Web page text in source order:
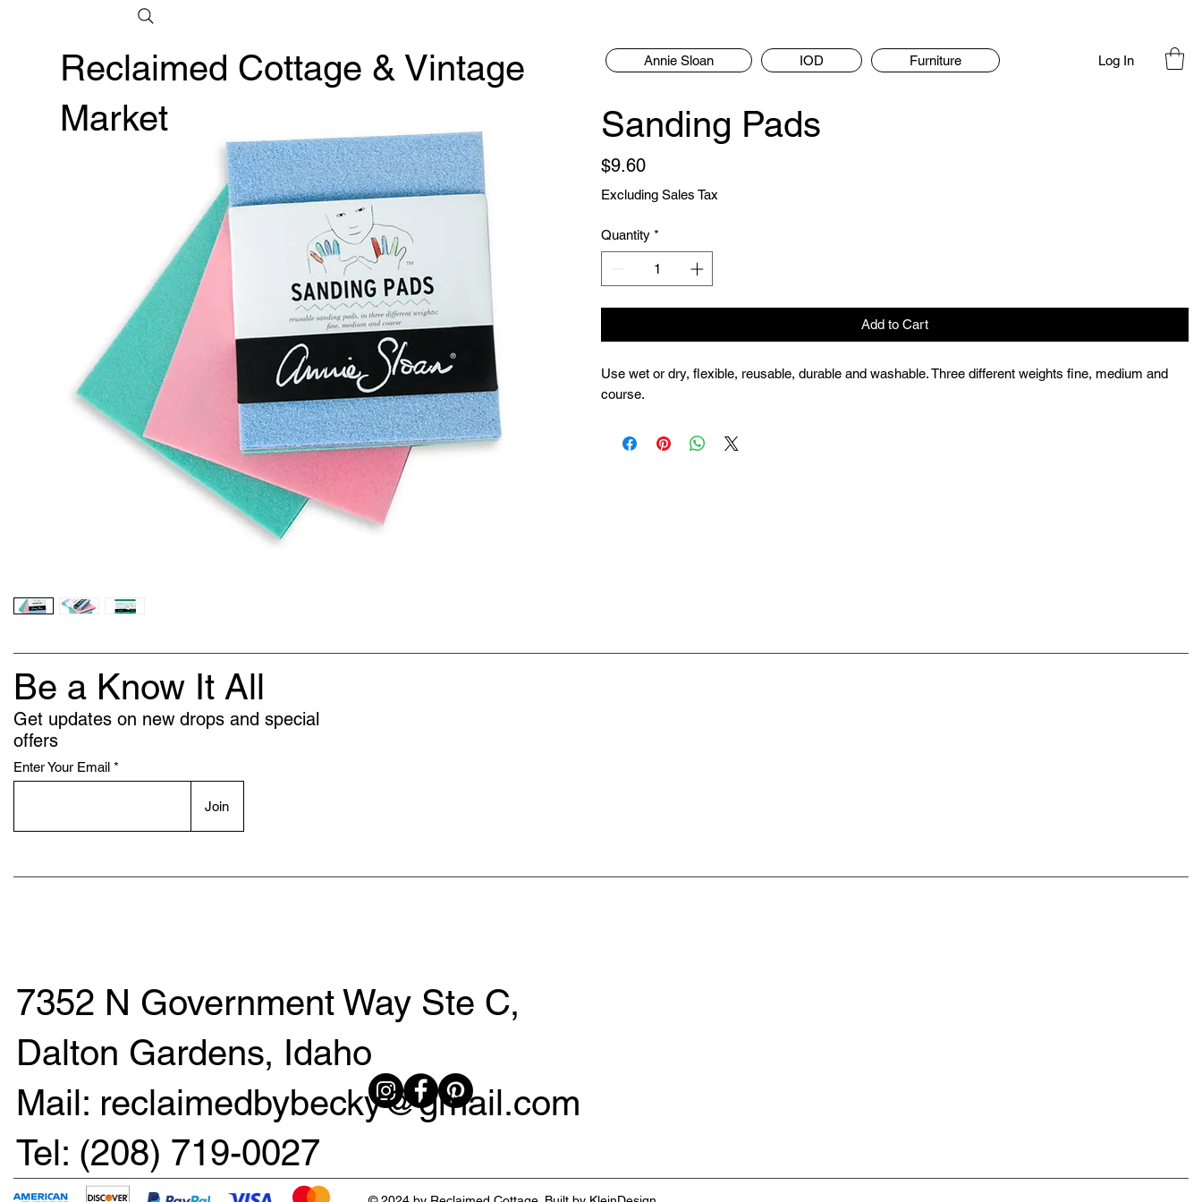
Reclaimed Cottage & Vintage
Market
Annie Sloan IOD Furniture Log In
Sanding Pads
$9.60Price
Excluding Sales Tax
Quantity *
Add to Cart
Use wet or dry, flexible, reusable, durable and washable. Three different weights fine, medium and
course.
Be a Know It All
Get updates on new drops and special
offers
Enter Your Email
Join
7352 N Government Way Ste C,
Dalton Gardens, Idaho
Mail: reclaimedbybecky@gmail.com
Tel: (208) 719-0027